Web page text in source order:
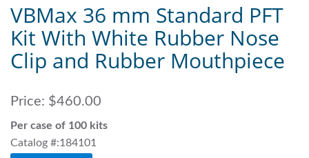
VBMax 36 mm Standard PFT
Kit With White Rubber Nose
Clip and Rubber Mouthpiece
Price: $460.00
Per case of 100 kits
Catalog #:184101